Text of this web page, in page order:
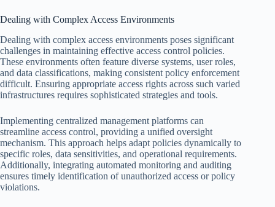
Dealing with Complex Access Environments
Dealing with complex access environments poses significant
challenges in maintaining effective access control policies.
These environments often feature diverse systems, user roles,
and data classifications, making consistent policy enforcement
difficult. Ensuring appropriate access rights across such varied
infrastructures requires sophisticated strategies and tools.
Implementing centralized management platforms can
streamline access control, providing a unified oversight
mechanism. This approach helps adapt policies dynamically to
specific roles, data sensitivities, and operational requirements.
Additionally, integrating automated monitoring and auditing
ensures timely identification of unauthorized access or policy
violations.